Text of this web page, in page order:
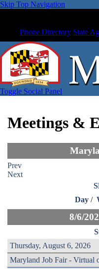
Skip Top Navigation
Phone Directory State
Toggle Social Panel
Meetings &
Prev
Next
Day /
8/6/
Thursday, August 6, 2026
Maryland Job Fair - Virtual